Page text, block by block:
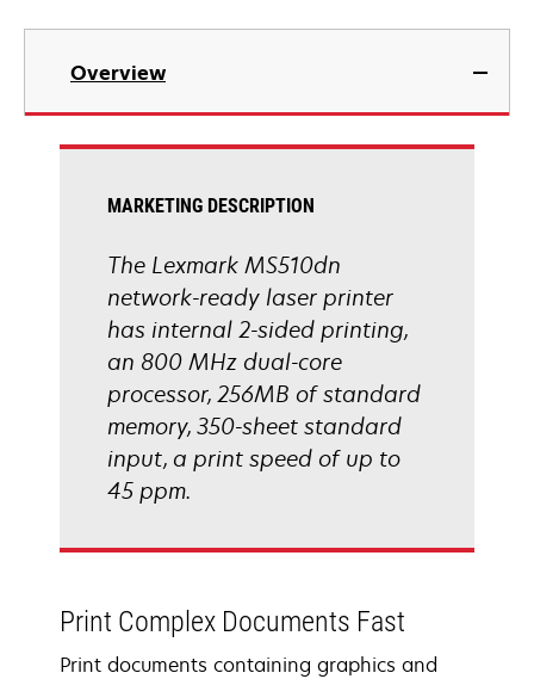
opens
new
Overview
MARKETING DESCRIPTION
The Lexmark MS510dn
network-ready laser printer
has internal 2-sided printing,
an 800 MHz dual-core
processor, 256MB of standard
memory, 350-sheet standard
input, a print speed of up to
45 ppm.
Print Complex Documents Fast
Print documents containing graphics and